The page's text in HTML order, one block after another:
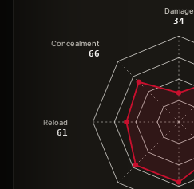
Damage
34
Reload
61
Concealment
66